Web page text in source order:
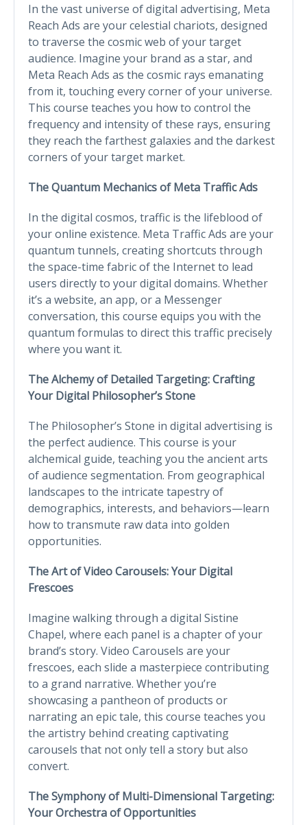
In the vast universe of digital advertising, Meta
Reach Ads are your celestial chariots, designed
to traverse the cosmic web of your target
audience. Imagine your brand as a star, and
Meta Reach Ads as the cosmic rays emanating
from it, touching every corner of your universe.
This course teaches you how to control the
frequency and intensity of these rays, ensuring
they reach the farthest galaxies and the darkest
corners of your target market.
The Quantum Mechanics of Meta Traffic Ads
In the digital cosmos, traffic is the lifeblood of
your online existence. Meta Traffic Ads are your
quantum tunnels, creating shortcuts through
the space-time fabric of the Internet to lead
users directly to your digital domains. Whether
it’s a website, an app, or a Messenger
conversation, this course equips you with the
quantum formulas to direct this traffic precisely
where you want it.
The Alchemy of Detailed Targeting: Crafting
Your Digital Philosopher’s Stone
The Philosopher’s Stone in digital advertising is
the perfect audience. This course is your
alchemical guide, teaching you the ancient arts
of audience segmentation. From geographical
landscapes to the intricate tapestry of
demographics, interests, and behaviors—learn
how to transmute raw data into golden
opportunities.
The Art of Video Carousels: Your Digital
Frescoes
Imagine walking through a digital Sistine
Chapel, where each panel is a chapter of your
brand’s story. Video Carousels are your
frescoes, each slide a masterpiece contributing
to a grand narrative. Whether you’re
showcasing a pantheon of products or
narrating an epic tale, this course teaches you
the artistry behind creating captivating
carousels that not only tell a story but also
convert.
The Symphony of Multi-Dimensional Targeting:
Your Orchestra of Opportunities